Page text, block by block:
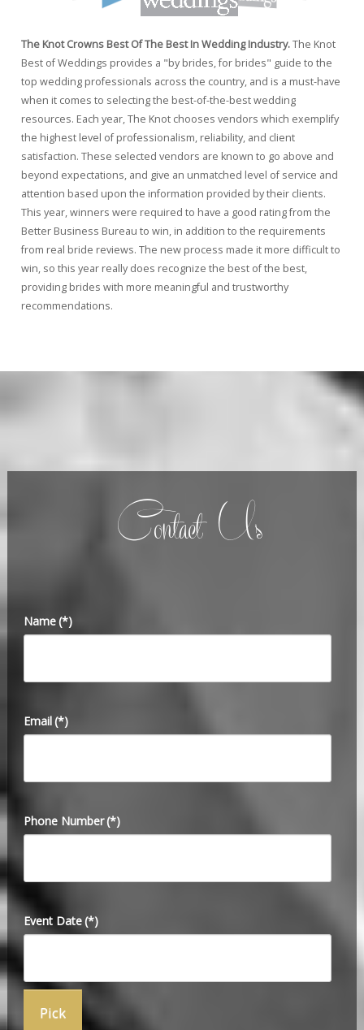
The Knot Crowns Best Of The Best In Wedding Industry.The Knot
Best of Weddings provides a "by brides, for brides" guide to the
top wedding professionals across the country, and is a must-have
when it comes to selecting the best-of-the-best wedding
resources. Each year, The Knot chooses vendors which exemplify
the highest level of professionalism, reliability, and client
satisfaction. These selected vendors are known to go above and
beyond expectations, and give an unmatched level of service and
attention based upon the information provided by their clients.
This year, winners were required to have a good rating from the
Better Business Bureau to win, in addition to the requirements
from real bride reviews. The new process made it more difficult to
win, so this year really does recognize the best of the best,
providing brides with more meaningful and trustworthy
recommendations.
Contact Us
Name(*)
Email(*)
Phone Number (*)
Event Date(*)